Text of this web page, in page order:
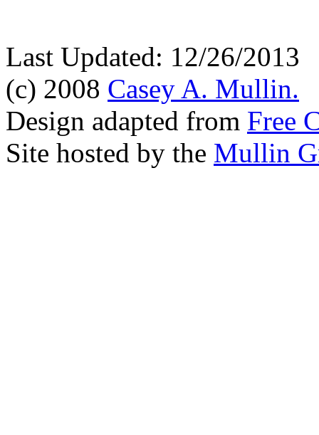
Last Updated: 12/26/2013
(c) 2008 Casey A. Mullin.
Design adapted from Free
Site hosted by the Mullin